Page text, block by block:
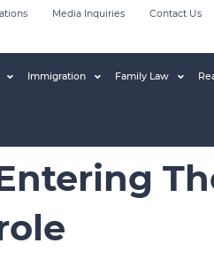
Media Inquiries Contact Us
Immigration Family Law